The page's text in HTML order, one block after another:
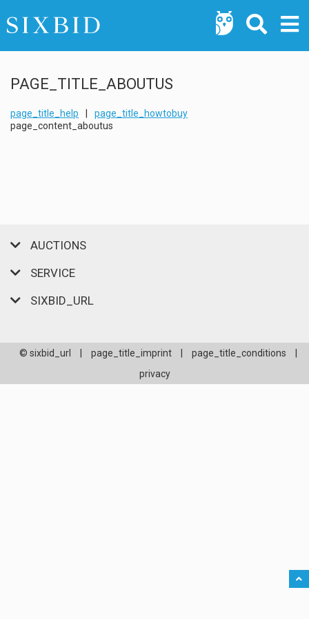
PAGE_TITLE_ABOUTUS
page_title_help
page_title_howtobuy
page_content_aboutus
AUCTIONS
SERVICE
SIXBID_URL
© sixbid_url page_title_imprint page_title_conditions
privacy